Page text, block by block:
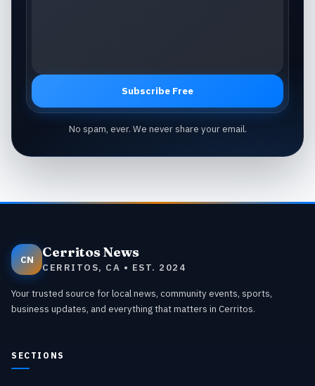
Subscribe Free
No spam, ever. We never share your email.
CN Cerritos News
CERRITOS, CA • EST. 2024
Your trusted source for local news, community events, sports,
business updates, and everything that matters in Cerritos.
SECTIONS